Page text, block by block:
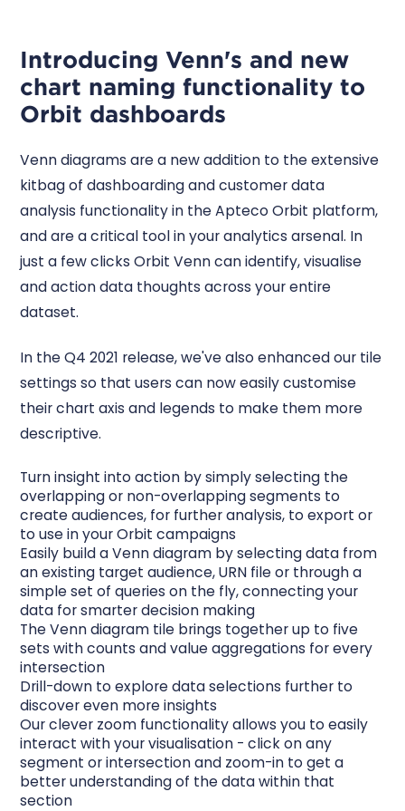
Introducing Venn's and new
chart naming functionality to
Orbit dashboards
Venn diagrams are a new addition to the extensive
kitbag of dashboarding and customer data
analysis functionality in the Apteco Orbit platform,
and are a critical tool in your analytics arsenal. In
just a few clicks Orbit Venn can identify, visualise
and action data thoughts across your entire
dataset.
In the Q4 2021 release, we've also enhanced our tile
settings so that users can now easily customise
their chart axis and legends to make them more
descriptive.
Turn insight into action by simply selecting the
overlapping or non-overlapping segments to
create audiences, for further analysis, to export or
to use in your Orbit campaigns
Easily build a Venn diagram by selecting data from
an existing target audience, URN file or through a
simple set of queries on the fly, connecting your
data for smarter decision making
The Venn diagram tile brings together up to five
sets with counts and value aggregations for every
intersection
Drill-down to explore data selections further to
discover even more insights
Our clever zoom functionality allows you to easily
interact with your visualisation - click on any
segment or intersection and zoom-in to get a
better understanding of the data within that
section